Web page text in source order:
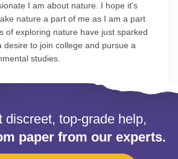
I am about nature. I hope it's
nature a part of me as I am a part
of exploring nature have just sparked
desire to join college and pursue a
studies.
discreet, top-grade help,
paper from our experts.